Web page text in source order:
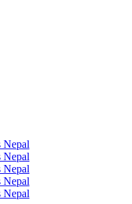
Nepal
Nepal
Nepal
Nepal
Nepal